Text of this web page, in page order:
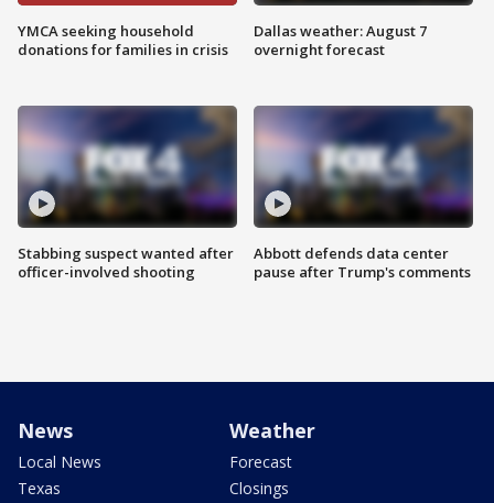
YMCA seeking household
donations for families in crisis
Stabbing suspect wanted after
officer-involved shooting
Dallas weather: August 7
overnight forecast
Abbott defends data center
pause after Trump's comments
News
Local News
Texas
Weather
Forecast
Closings